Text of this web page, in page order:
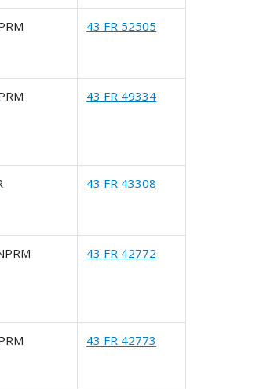
43 FR 52505
43 FR 49334
43 FR 43308
43 FR 42772
43 FR 42773